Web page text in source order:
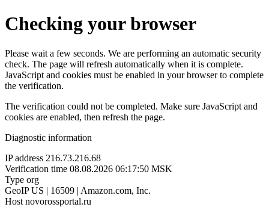
Checking your browser
Please wait a few seconds. We are performing an automatic security
check. The page will refresh automatically when it is complete.
JavaScript and cookies must be enabled in your browser to complete
the verification.
The verification could not be completed. Make sure JavaScript and
cookies are enabled, then refresh the page.
Diagnostic information
IP address 216.73.216.68
Verification time 08.08.2026 06:17:50 MSK
Type org
GeoIP US | 16509 | Amazon.com, Inc.
Host novorossportal.ru